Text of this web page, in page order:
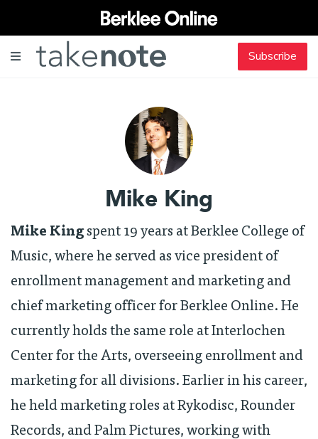
Subscribe
Mike King
Mike Kingspent 19 years at Berklee College of
Music, where he served as vice president of
enrollment management and marketing and
chief marketing officer for Berklee Online. He
currently holds the same role at Interlochen
Center for the Arts, overseeing enrollment and
marketing for all divisions. Earlier in his career,
he held marketing roles at Rykodisc, Rounder
Records, and Palm Pictures, working with